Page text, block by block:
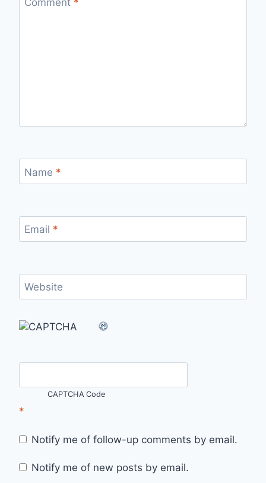
Name *
Email *
Website
CAPTCHA Code
*
Notify me of follow-up comments by email.
Notify me of new posts by email.